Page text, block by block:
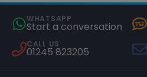
WHATSAPP
Start a conversation
CALL US
01245 823205